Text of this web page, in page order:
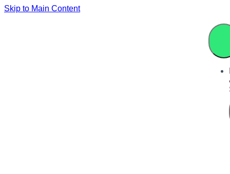
Skip to Main Content